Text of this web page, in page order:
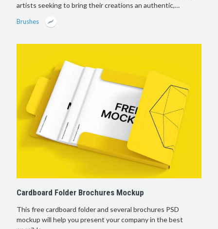
artists seeking to bring their creations an authentic,…
Brushes
Cardboard Folder Brochures Mockup
This free cardboard folder and several brochures PSD
mockup will help you present your company in the best